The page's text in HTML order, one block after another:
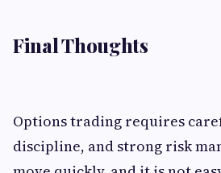
Final Thoughts
Options trading requires
discipline, and strong risk